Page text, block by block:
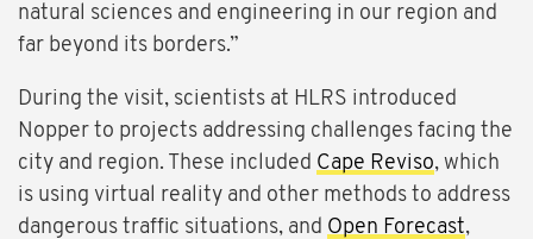
natural sciences and engineering in our region and
far beyond its borders.”
During the visit, scientists at HLRS introduced
Nopper to projects addressing challenges facing the
city and region. These included Cape Reviso, which
is using virtual reality and other methods to address
dangerous traffic situations, and Open Forecast,